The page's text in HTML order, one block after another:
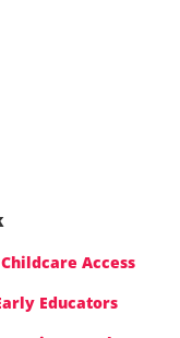
Access
Educators